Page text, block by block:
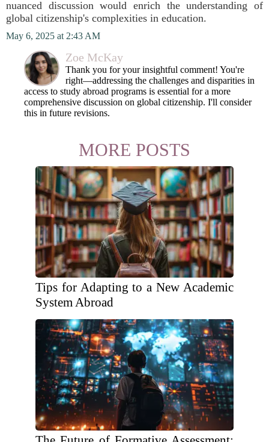
nuanced discussion would enrich the understanding of
global citizenship's complexities in education.
May 6, 2025 at 2:43 AM
Zoe McKay
Thank you for your insightful comment! You're
right—addressing the challenges and disparities in
access to study abroad programs is essential for a more
comprehensive discussion on global citizenship. I'll consider
this in future revisions.
MORE POSTS
Tips for Adapting to a New Academic
System Abroad